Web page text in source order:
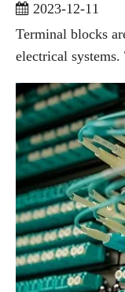
2023-12-11
Terminal blocks
electrical